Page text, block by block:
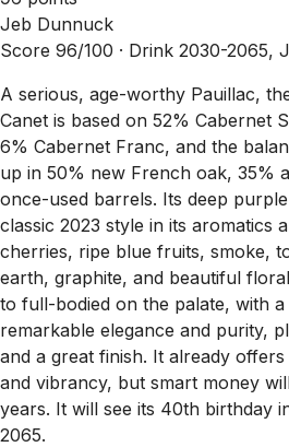
Jeb Dunnuck
Score 96/100 · Drink 2030-2065,
A serious, age-worthy Pauillac,
Canet is based on 52% Cabernet
6% Cabernet Franc, and the
up in 50% new French oak, 35%
once-used barrels. Its deep
classic 2023 style in its aromatics
cherries, ripe blue fruits, smoke,
earth, graphite, and beautiful
to full-bodied on the palate, with
remarkable elegance and purity,
and a great finish. It already
and vibrancy, but smart money
years. It will see its 40th birthday
2065.